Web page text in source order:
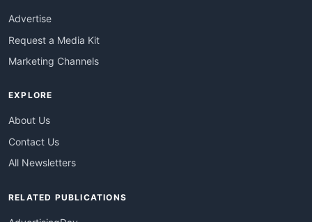
Advertise
Request a Media Kit
Marketing Channels
EXPLORE
About Us
Contact Us
All Newsletters
RELATED PUBLICATIONS